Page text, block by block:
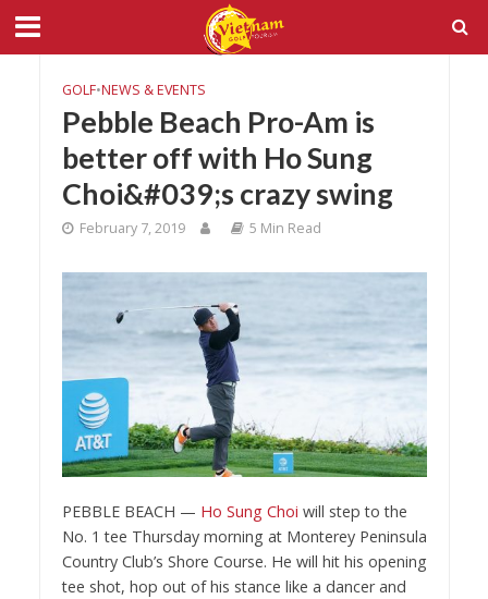
GOLF•NEWS & EVENTS
Pebble Beach Pro-Am is
better off with Ho Sung
Choi&#039;s crazy swing
February 7, 2019 5 Min Read
PEBBLE BEACH — Ho Sung Choi will step to the
No. 1 tee Thursday morning at Monterey Peninsula
Country Club’s Shore Course. He will hit his opening
tee shot, hop out of his stance like a dancer and